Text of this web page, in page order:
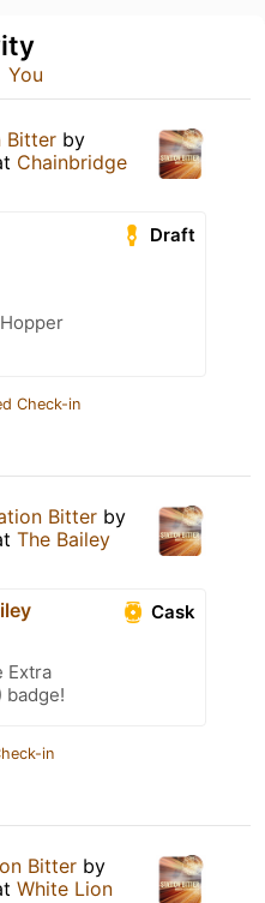
You
Bitter by
Chainbridge
Draft
Check-in
Bitter by
The Bailey
Cask
Extra
badge!
in
Bitter by
White Lion